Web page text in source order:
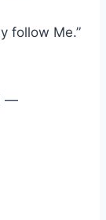
follow Me.”
—